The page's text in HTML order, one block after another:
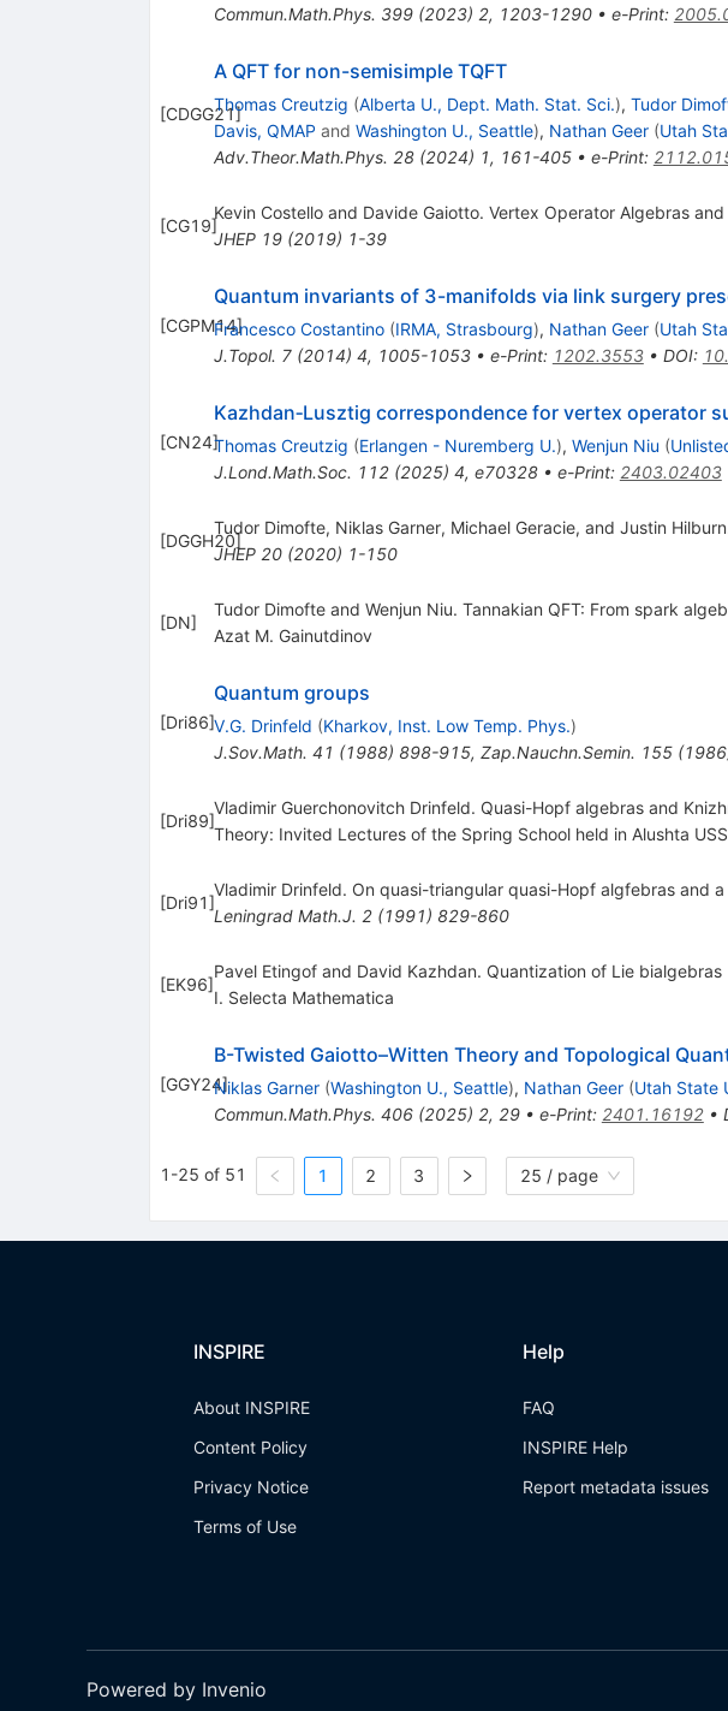
Commun.Math.Phys. 399(2023) 2, 1203-1290• e-Print:
[CDGG21]
A QFT for non-semisimple TQFT
Thomas Creutzig (Alberta U., Dept. Math. Stat. Sci.), Tudor
Davis, QMAP and Washington U., Seattle), Nathan Geer (Utah
Adv.Theor.Math.Phys. 28(2024) 1, 161-405• e-Print:
[CG19]
Kevin Costello and Davide Gaiotto. Vertex Operator Algebras
JHEP 19(2019) 1-39
[CGPM14]
Quantum invariants of 3-manifolds via link surgery
Francesco Costantino (IRMA, Strasbourg), Nathan Geer (Utah
J.Topol. 7(2014) 4, 1005-1053• e-Print: 1202.3553• DOI:
[CN24]
Kazhdan‐Lusztig correspondence for vertex operator
Thomas Creutzig (Erlangen - Nuremberg U.), Wenjun Niu (
J.Lond.Math.Soc. 112(2025) 4, e70328• e-Print: 2403.02403
[DGGH20]
Tudor Dimofte, Niklas Garner, Michael Geracie, and Justin
JHEP 20(2020) 1-150
[DN]
Tudor Dimofte and Wenjun Niu. Tannakian QFT: From spark
Azat M. Gainutdinov
[Dri86]
Quantum groups
V.G. Drinfeld (Kharkov, Inst. Low Temp. Phys.)
J.Sov.Math. 41 (1988) 898-915, Zap.Nauchn.Semin. 155(1986
[Dri89]
Vladimir Guerchonovitch Drinfeld. Quasi-Hopf algebras and
Theory: Invited Lectures of the Spring School held in Alushta
[Dri91]
Vladimir Drinfeld. On quasi-triangular quasi-Hopf algfebras and
Leningrad Math.J. 2(1991) 829-860
[EK96]
Pavel Etingof and David Kazhdan. Quantization of Lie bialgebras
I. Selecta Mathematica
[GGY24]
B-Twisted Gaiotto–Witten Theory and Topological
Niklas Garner (Washington U., Seattle), Nathan Geer (Utah State
Commun.Math.Phys. 406(2025) 2, 29• e-Print: 2401.16192•
1-25 of 51 1 2 3 25 / page
INSPIRE
About INSPIRE
Content Policy
Privacy Notice
Terms of Use
Help
FAQ
INSPIRE Help
Report metadata issues
Powered by Invenio